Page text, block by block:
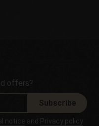
offers?
Subscribe
notice and Privacy policy